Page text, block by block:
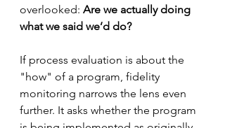
overlooked: Are we actually doing
what we said we’d do?
If process evaluation is about the
"how" of a program, fidelity
monitoring narrows the lens even
further. It asks whether the program